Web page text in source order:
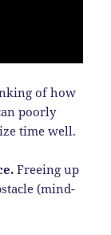
of how
poorly
time well.
Freeing up
(mind-